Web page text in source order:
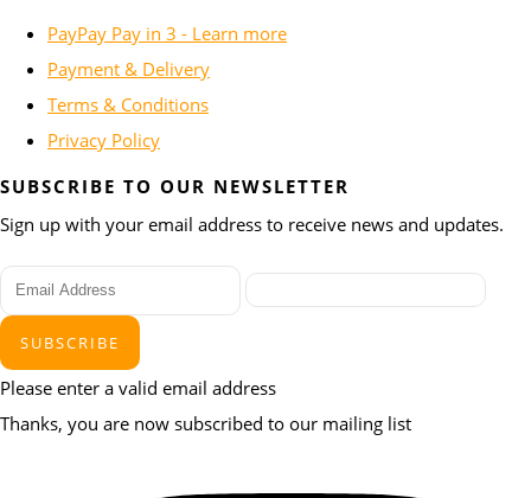
PayPay Pay in 3 - Learn more
Payment & Delivery
Terms & Conditions
Privacy Policy
SUBSCRIBE TO OUR NEWSLETTER
Sign up with your email address to receive news and updates.
SUBSCRIBE
Please enter a valid email address
Thanks, you are now subscribed to our mailing list